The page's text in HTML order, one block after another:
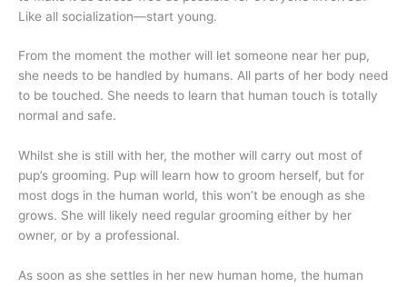
Like all socialization—start young.
From the moment the mother will let someone near her pup,
she needs to be handled by humans. All parts of her body need
to be touched. She needs to learn that human touch is totally
normal and safe.
Whilst she is still with her, the mother will carry out most of
pup’s grooming. Pup will learn how to groom herself, but for
most dogs in the human world, this won’t be enough as she
grows. She will likely need regular grooming either by her
owner, or by a professional.
As soon as she settles in her new human home, the human